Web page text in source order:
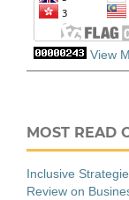
View
MOST READ
Inclusive
Review on